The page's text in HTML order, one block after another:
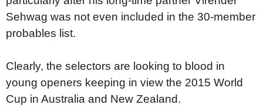
Sehwag was not even included in the 30-member
probables list.
Clearly, the selectors are looking to blood in
young openers keeping in view the 2015 World
Cup in Australia and New Zealand.